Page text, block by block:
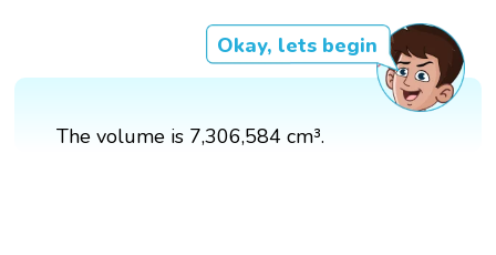
Okay, lets begin
The volume is 7,306,584 cm³.